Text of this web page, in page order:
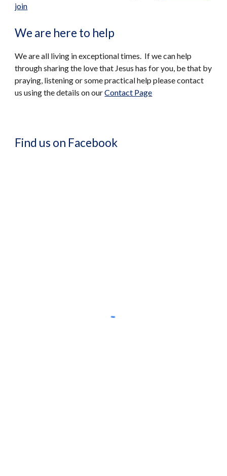
join
We are here to help
We are all living in exceptional times. If we can help
through sharing the love that Jesus has for you, be that by
praying, listening or some practical help please contact
us using the details on ourContact Page
Find us on Facebook